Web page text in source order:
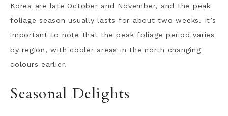
Korea are late October and November, and the peak
foliage season usually lasts for about two weeks. It’s
important to note that the peak foliage period varies
by region, with cooler areas in the north changing
colours earlier.
Seasonal Delights